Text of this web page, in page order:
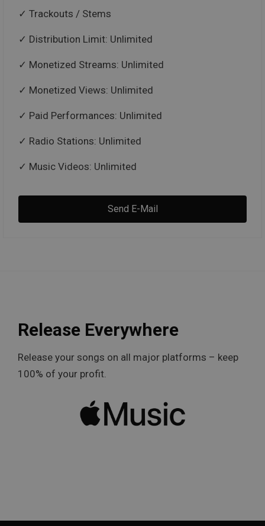
Trackouts / Stems
Distribution Limit: Unlimited
Monetized Streams: Unlimited
Monetized Views: Unlimited
Paid Performances: Unlimited
Radio Stations: Unlimited
Music Videos: Unlimited
Send E-Mail
Release Everywhere
Release your songs on all major platforms – keep
100% of your profit.